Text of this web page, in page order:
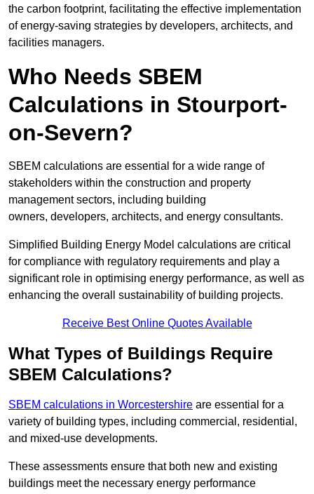
the carbon footprint, facilitating the effective implementation
of energy-saving strategies by developers, architects, and
facilities managers.
Who Needs SBEM
Calculations in Stourport-
on-Severn?
SBEM calculations are essential for a wide range of
stakeholders within the construction and property
management sectors, including building
owners, developers, architects, and energy consultants.
Simplified Building Energy Model calculations are critical
for compliance with regulatory requirements and play a
significant role in optimising energy performance, as well as
enhancing the overall sustainability of building projects.
Receive Best Online Quotes Available
What Types of Buildings Require
SBEM Calculations?
SBEM calculations in Worcestershire are essential for a
variety of building types, including commercial, residential,
and mixed-use developments.
These assessments ensure that both new and existing
buildings meet the necessary energy performance